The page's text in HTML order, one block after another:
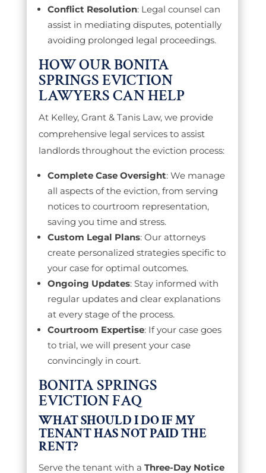
Conflict Resolution: Legal counsel can
assist in mediating disputes, potentially
avoiding prolonged legal proceedings.
HOW OUR BONITA
SPRINGS EVICTION
LAWYERS CAN HELP
At Kelley, Grant & Tanis Law, we provide
comprehensive legal services to assist
landlords throughout the eviction process:
Complete Case Oversight: We manage
all aspects of the eviction, from serving
notices to courtroom representation,
saving you time and stress.
Custom Legal Plans: Our attorneys
create personalized strategies specific to
your case for optimal outcomes.
Ongoing Updates: Stay informed with
regular updates and clear explanations
at every stage of the process.
Courtroom Expertise: If your case goes
to trial, we will present your case
convincingly in court.
BONITA SPRINGS
EVICTION FAQ
WHAT SHOULD I DO IF MY
TENANT HAS NOT PAID THE
RENT?
Serve the tenant with a Three-Day Notice